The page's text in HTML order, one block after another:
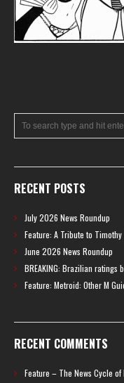
RECENT POSTS
July 2026 News Roundup
Feature: A Tribute to
June 2026 News Roundup
BREAKING: Brazilian ratings
Feature: Metroid: Other M
RECENT COMMENTS
Feature – The News Cycle